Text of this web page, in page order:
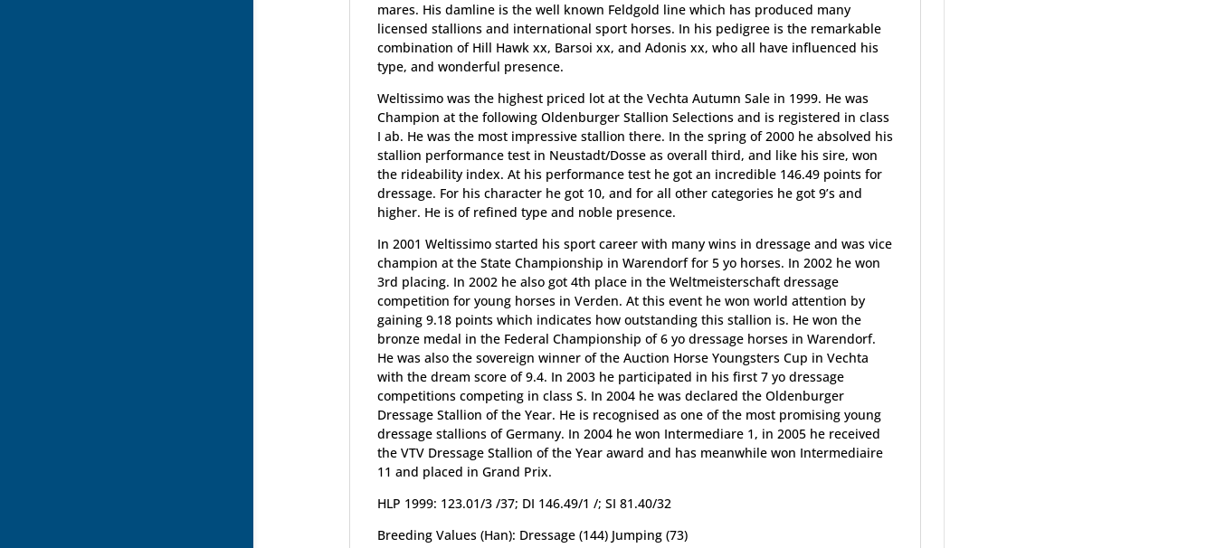
mares. His damline is the well known Feldgold line which has produced many
licensed stallions and international sport horses. In his pedigree is the remarkable
combination of Hill Hawk xx, Barsoi xx, and Adonis xx, who all have influenced his
type, and wonderful presence.
Weltissimo was the highest priced lot at the Vechta Autumn Sale in 1999. He was
Champion at the following Oldenburger Stallion Selections and is registered in class
I ab. He was the most impressive stallion there. In the spring of 2000 he absolved his
stallion performance test in Neustadt/Dosse as overall third, and like his sire, won
the rideability index. At his performance test he got an incredible 146.49 points for
dressage. For his character he got 10, and for all other categories he got 9’s and
higher. He is of refined type and noble presence.
In 2001 Weltissimo started his sport career with many wins in dressage and was vice
champion at the State Championship in Warendorf for 5 yo horses. In 2002 he won
3rd placing. In 2002 he also got 4th place in the Weltmeisterschaft dressage
competition for young horses in Verden. At this event he won world attention by
gaining 9.18 points which indicates how outstanding this stallion is. He won the
bronze medal in the Federal Championship of 6 yo dressage horses in Warendorf.
He was also the sovereign winner of the Auction Horse Youngsters Cup in Vechta
with the dream score of 9.4. In 2003 he participated in his first 7 yo dressage
competitions competing in class S. In 2004 he was declared the Oldenburger
Dressage Stallion of the Year. He is recognised as one of the most promising young
dressage stallions of Germany. In 2004 he won Intermediare 1, in 2005 he received
the VTV Dressage Stallion of the Year award and has meanwhile won Intermediaire
11 and placed in Grand Prix.
HLP 1999: 123.01/3 /37; DI 146.49/1 /; SI 81.40/32
Breeding Values (Han): Dressage (144) Jumping (73)